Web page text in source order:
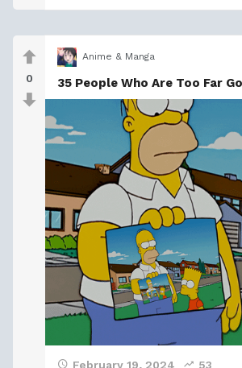
0
Anime & Manga
35 People Who Are Too Far
February 19, 2024 53